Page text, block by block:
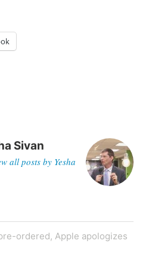
Sivan
all posts by Yesha
ordered, Apple apologizes